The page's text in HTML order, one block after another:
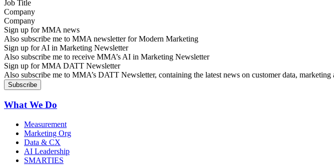
Company
Sign up for MMA news
Also subscribe me to MMA newsletter for Modern Marketing
Sign up for AI in Marketing Newsletter
Also subscribe me to receive MMA’s AI in Marketing Newsletter
Sign up for MMA DATT Newsletter
Also subscribe me to MMA’s DATT Newsletter, containing the latest news on customer data,
What We Do
Measurement
Marketing Org
Data & CX
AI Leadership
SMARTIES